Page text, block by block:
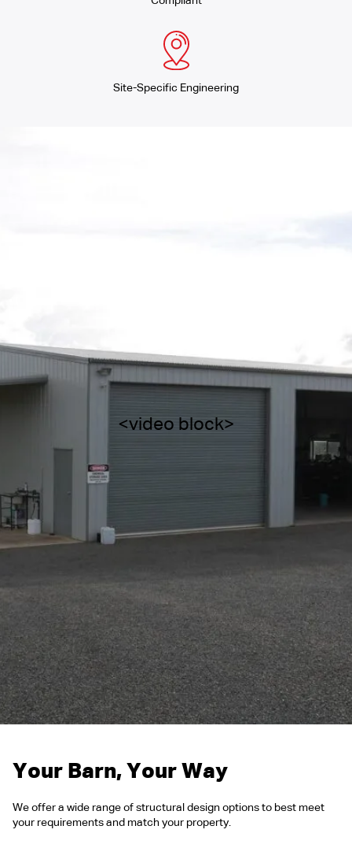
Site-Specific Engineering
<video block>
Your Barn, Your Way
We offer a wide range of structural design options to best meet
your requirements and match your property.